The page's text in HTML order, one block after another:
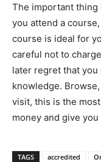
The important
you attend a
course is ideal for
careful not to
later regret that you
knowledge.
visit, this is the
money and give
TAGS accredited